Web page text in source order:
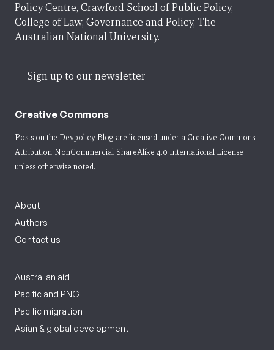
Policy Centre, Crawford School of Public Policy,
College of Law, Governance and Policy, The
Australian National University.
Sign up to our newsletter
Creative Commons
Posts on the Devpolicy Blog are licensed under a Creative Commons
Attribution-NonCommercial-ShareAlike 4.0 International License
unless otherwise noted.
About
Authors
Contact us
Australian aid
Pacific and PNG
Pacific migration
Asian & global development